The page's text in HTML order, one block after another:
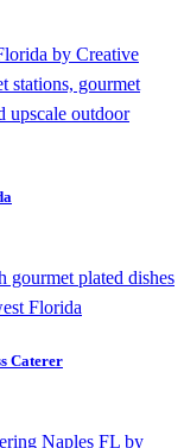
Caterer